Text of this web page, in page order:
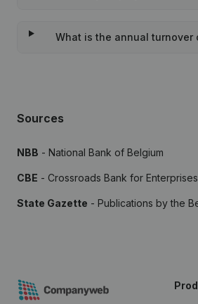
What is the annual turnover
Sources
NBB - National Bank of Belgium
CBE - Crossroads Bank for Enterprises
State Gazette - Publications by the